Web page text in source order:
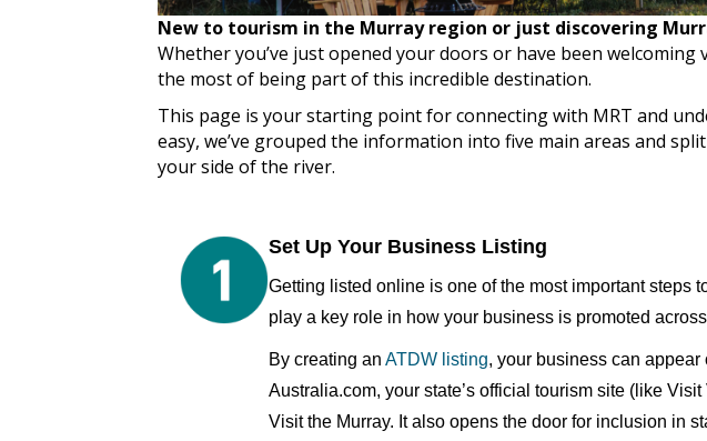
New to tourism in the Murray region or just discovering
Whether you’ve just opened your doors or have been
the most of being part of this incredible destination.
This page is your starting point for connecting with MRT and
easy, we’ve grouped the information into five main areas and
your side of the river.
Set Up Your Business Listing
Getting listed online is one of the most important steps
play a key role in how your business is promoted
By creating an ATDW listing, your business can appear
Australia.com, your state’s official tourism site (like
Visit the Murray. It also opens the door for inclusion in